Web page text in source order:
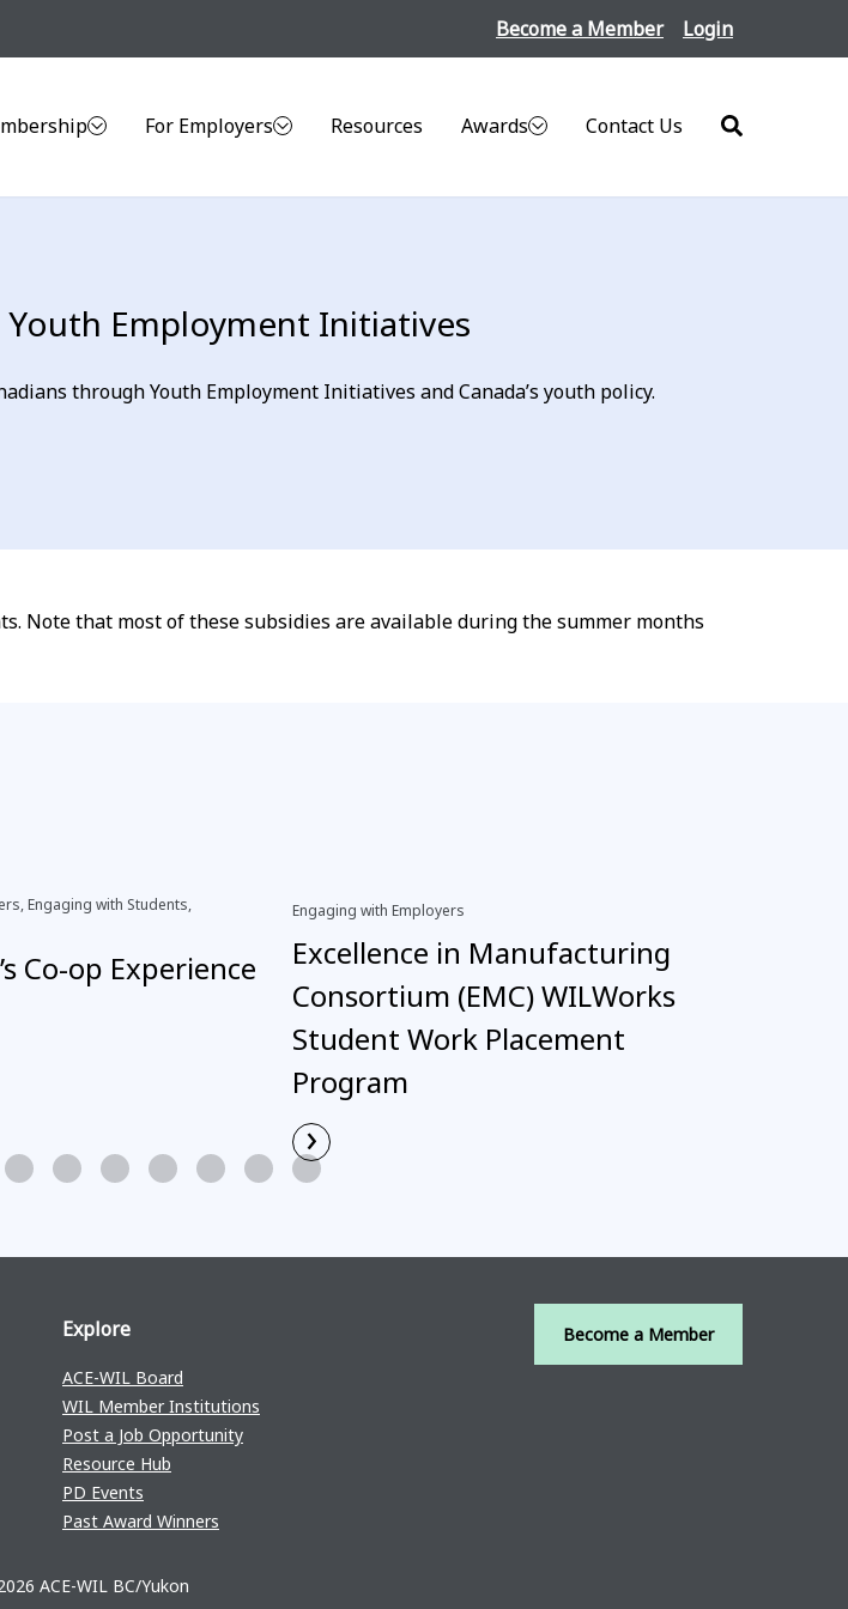
Become a Member
Login
For Employers Resources Awards Contact Us Search
Youth Employment Initiatives
through Youth Employment Initiatives and Canada’s youth policy.
Note that most of these subsidies are available during the summer months
Engaging with Students,
Co-op Experience
Engaging with Employers
Excellence in Manufacturing
Consortium (EMC) WILWorks
Student Work Placement
Program
Read More
›
Explore
ACE-WIL Board
WIL Member Institutions
Post a Job Opportunity
Resource Hub
PD Events
Past Award Winners
Become a Member
ACE-WIL BC/Yukon